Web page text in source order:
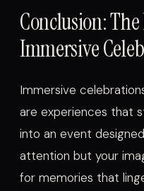
Conclusion:
Immersive
Immersive
are experiences that
into an event
attention but your
for memories that